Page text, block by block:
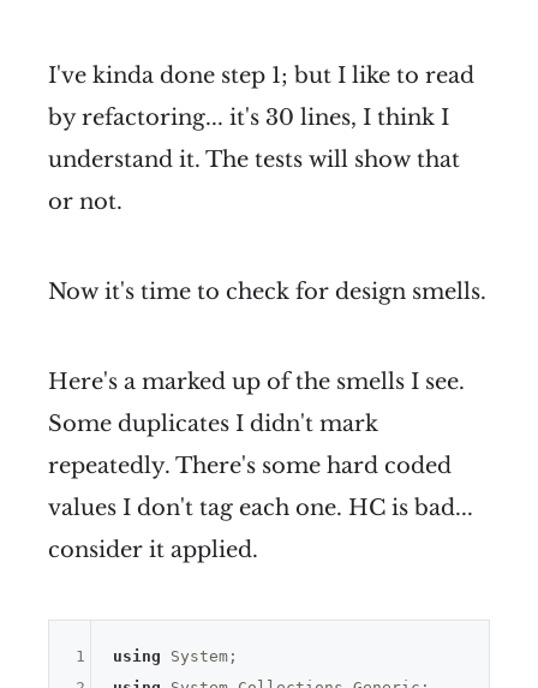
I've kinda done step 1; but I like to read
by refactoring... it's 30 lines, I think I
understand it. The tests will show that
or not.
Now it's time to check for design smells.
Here's a marked up of the smells I see.
Some duplicates I didn't mark
repeatedly. There's some hard coded
values I don't tag each one. HC is bad...
consider it applied.
using
1